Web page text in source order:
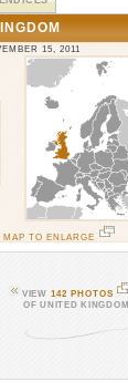
15, 2011
TO ENLARGE
VIEW 142 PHOTOS
OF UNITED KINGDOM